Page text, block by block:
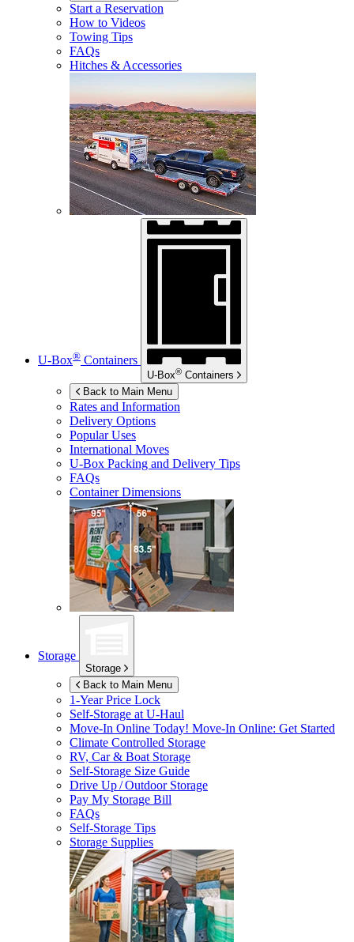
Start a Reservation
How to Videos
Towing Tips
FAQs
Hitches & Accessories
U-Box® Containers
U-Box® Containers
Back to Main Menu
Rates and Information
Delivery Options
Popular Uses
International Moves
U-Box Packing and Delivery Tips
FAQs
Container Dimensions
Storage
Storage
Back to Main Menu
1-Year Price Lock
Self-Storage atU-Haul
Move-In Online Today! Move-In Online: Get Started
Climate Controlled Storage
RV, Car & Boat Storage
Self-Storage Size Guide
Drive Up / Outdoor Storage
Pay My Storage Bill
FAQs
Self-Storage Tips
Storage Supplies